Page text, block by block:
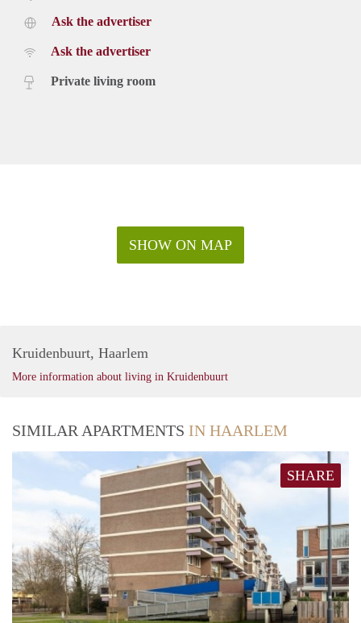
Ask the advertiser
Ask the advertiser
Private living room
SHOW ON MAP
Kruidenbuurt, Haarlem
More information about living in Kruidenbuurt
SIMILAR APARTMENTS IN HAARLEM
SHARE